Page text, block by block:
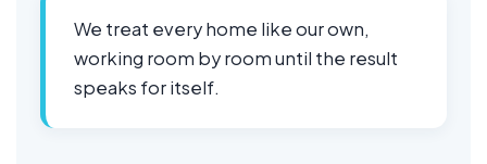
We treat every home like our own,
working room by room until the result
speaks for itself.